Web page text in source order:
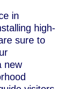
in
high-
sure to
new